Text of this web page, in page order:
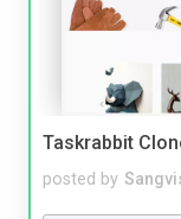
Taskrabbit
posted by